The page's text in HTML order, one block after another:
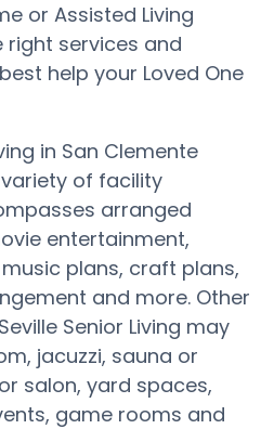
or Assisted Living
services and
help your Loved One
in San Clemente
of facility
arranged
entertainment,
plans, craft plans,
and more. Other
Senior Living may
jacuzzi, sauna or
salon, yard spaces,
game rooms and